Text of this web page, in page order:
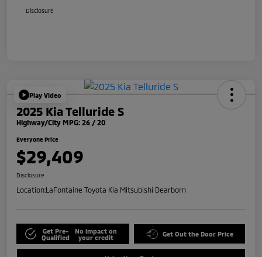
Disclosure
Play Video
2025 Kia Telluride S
Highway/City MPG: 26 / 20
Everyone Price
$29,409
Disclosure
Location:LaFontaine Toyota Kia Mitsubishi Dearborn
Get Pre-
Qualified
No impact on
your credit
Get Out the Door Price